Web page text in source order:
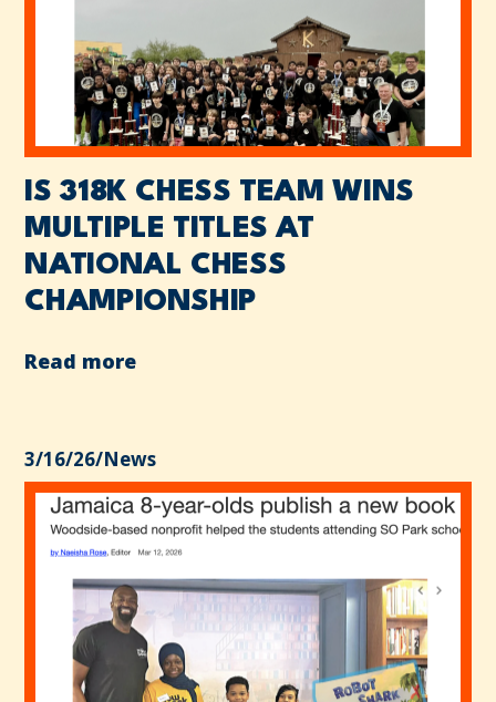
IS 318K CHESS TEAM WINS
MULTIPLE TITLES AT
NATIONAL CHESS
CHAMPIONSHIP
Read more
3/16/26/News